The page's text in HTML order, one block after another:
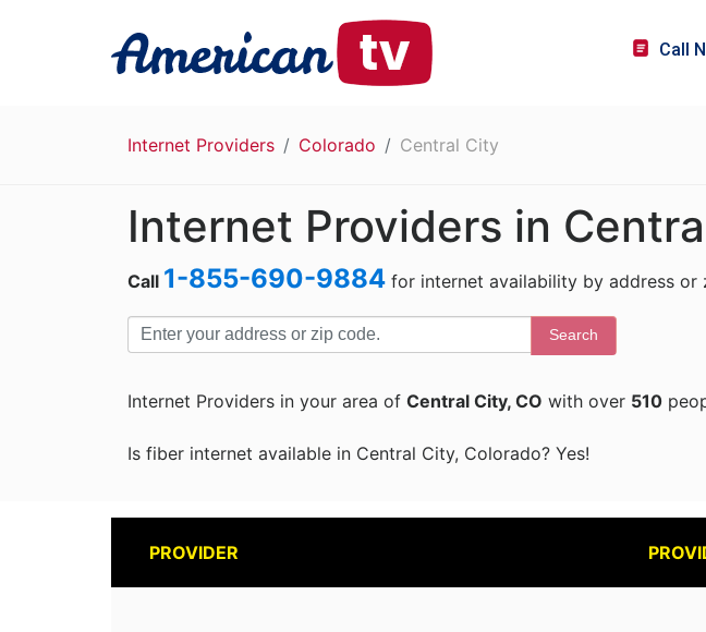
Call
Internet Providers Colorado Central City
Internet Providers in
Call 1-855-690-9884 for internet availability by address or
Search
Internet Providers in your area of Central City, CO with over 510
Is fiber internet available in Central City, Colorado? Yes!
PROVIDER